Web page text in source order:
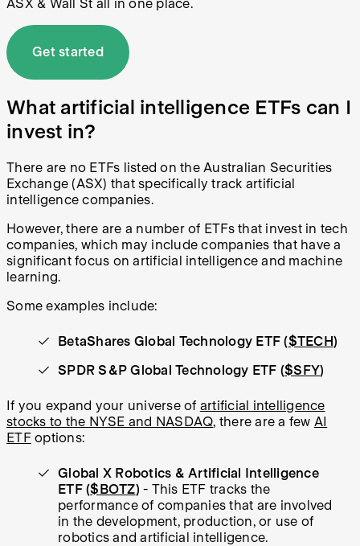
ASX & Wall St all in one place.
Get started
What artificial intelligence ETFs can I
invest in?
There are no ETFs listed on the Australian Securities
Exchange (ASX) that specifically track artificial
intelligence companies.
However, there are a number of ETFs that invest in tech
companies, which may include companies that have a
significant focus on artificial intelligence and machine
learning.
Some examples include:
BetaShares Global Technology ETF ($TECH)
SPDR S&P Global Technology ETF ($SFY)
If you expand your universe of artificial intelligence
stocks to the NYSE and NASDAQ, there are a few AI
ETFoptions:
Global X Robotics & Artificial Intelligence
ETF ($BOTZ) - This ETF tracks the
performance of companies that are involved
in the development, production, or use of
robotics and artificial intelligence.